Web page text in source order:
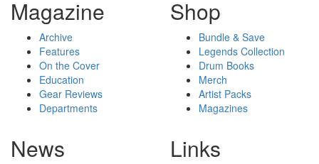
Magazine
Archive
Features
On the Cover
Education
Gear Reviews
Departments
Shop
Bundle & Save
Legends Collection
Drum Books
Merch
Artist Packs
Magazines
News Links